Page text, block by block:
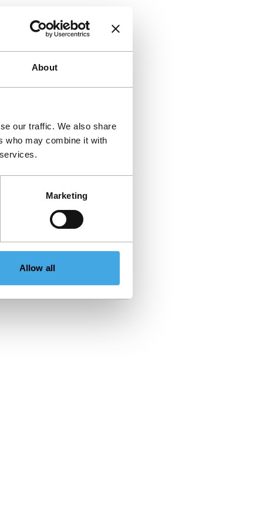
About
our traffic. We also share
who may combine it with
Marketing
Allow all